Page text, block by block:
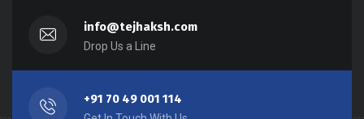
info@tejhaksh.com
Drop Us a Line
+91 70 49 001 114